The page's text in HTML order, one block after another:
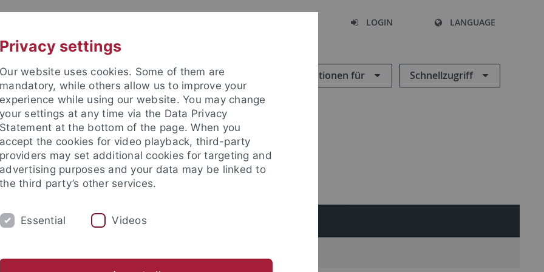
LOGIN LANGUAGE
Informationen für Schnellzugriff
der Pflanzen (ZMBP)
CENTRAL FACILITIES
Privacy settings
Our website uses cookies. Some of them are
mandatory, while others allow us to improve your
experience while using our website. You may change
your settings at any time via the Data Privacy
Statement at the bottom of the page. When you
accept the cookies for video playback, third-party
providers may set additional cookies for targeting and
advertising purposes and your data may be linked to
the third party’s other services.
Essential Videos